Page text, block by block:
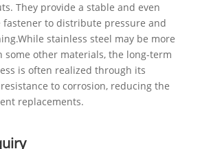
They provide a stable and even
fastener to distribute pressure and
stainless steel may be more
some other materials, the long-term
is often realized through its
to corrosion, reducing the
replacements.